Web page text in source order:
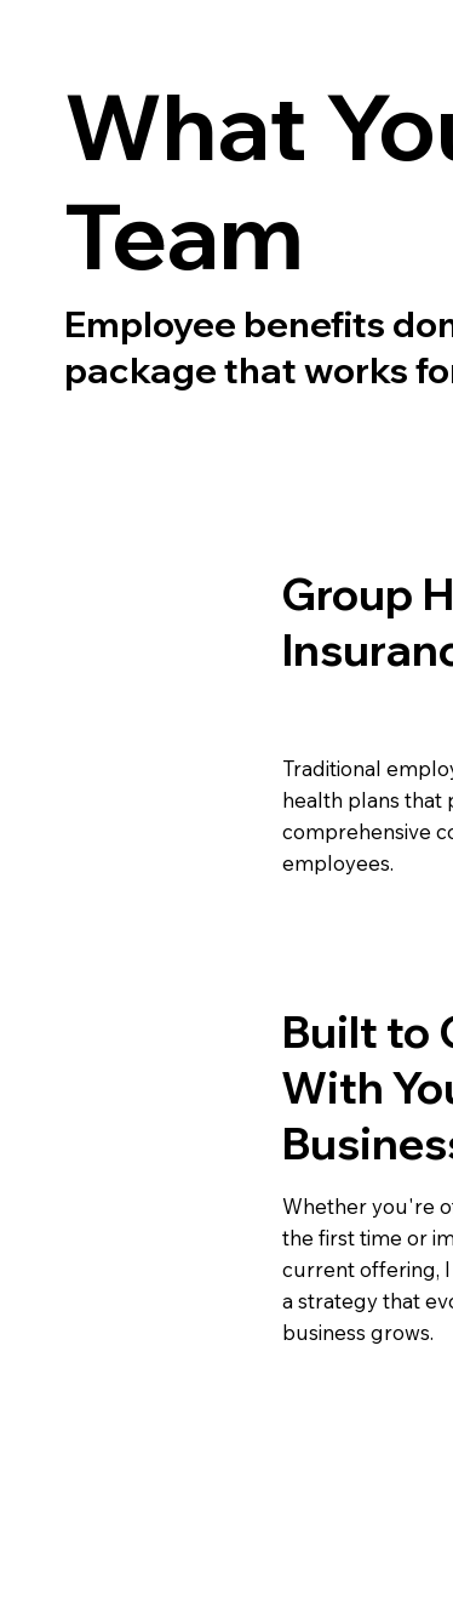
Group
Traditional
health plans that
comprehensive
employees.
Built to
With
Whether you're
the first time or
current offering,
a strategy that
business grows.
What
Team
Employee benefits
package that works